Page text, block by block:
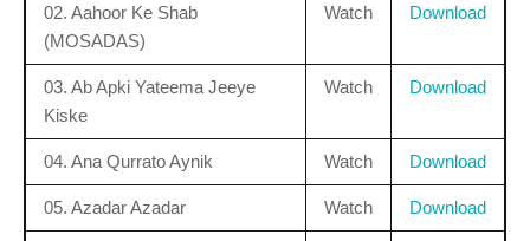
02. Aahoor Ke Shab
(MOSADAS)
Watch Download
03. Ab Apki Yateema Jeeye
Kiske
Watch Download
04. Ana Qurrato Aynik Watch Download
05. Azadar Azadar Watch Download